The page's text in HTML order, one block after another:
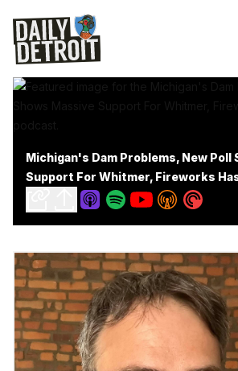
Michigan's Dam Problems, New Poll
Support For Whitmer, Fireworks